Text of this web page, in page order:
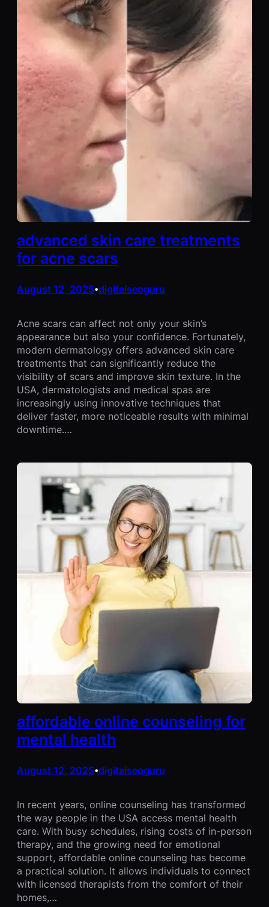
advanced skin care treatments
for acne scars
August 12, 2025•digitalseoguru
Acne scars can affect not only your skin’s
appearance but also your confidence. Fortunately,
modern dermatology offers advanced skin care
treatments that can significantly reduce the
visibility of scars and improve skin texture. In the
USA, dermatologists and medical spas are
increasingly using innovative techniques that
deliver faster, more noticeable results with minimal
downtime.…
affordable online counseling for
mental health
August 12, 2025•digitalseoguru
In recent years, online counseling has transformed
the way people in the USA access mental health
care. With busy schedules, rising costs of in-person
therapy, and the growing need for emotional
support, affordable online counseling has become
a practical solution. It allows individuals to connect
with licensed therapists from the comfort of their
homes,…